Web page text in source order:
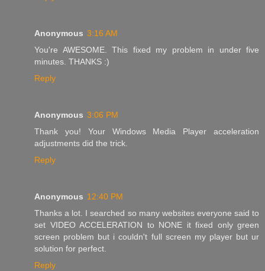
Anonymous 3:16 AM
You're AWESOME. This fixed my problem in under five
minutes. THANKS :)
Reply
Anonymous 3:06 PM
Thank you! Your Windows Media Player acceleration
adjustments did the trick.
Reply
Anonymous 12:40 PM
Thanks a lot. I searched so many websites everyone said to
set VIDEO ACCELERATION to NONE it fixed only green
screen problem but i couldn't full screen my player but ur
solution for perfect.
Reply